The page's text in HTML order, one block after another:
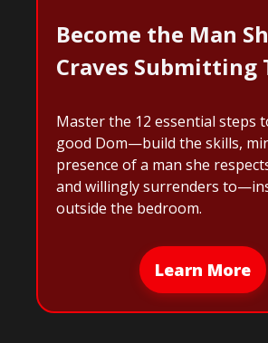
Become the Man
Craves Submitting
Master the 12 essential steps
good Dom—build the skills,
presence of a man she
and willingly surrenders
outside the bedroom.
Learn More